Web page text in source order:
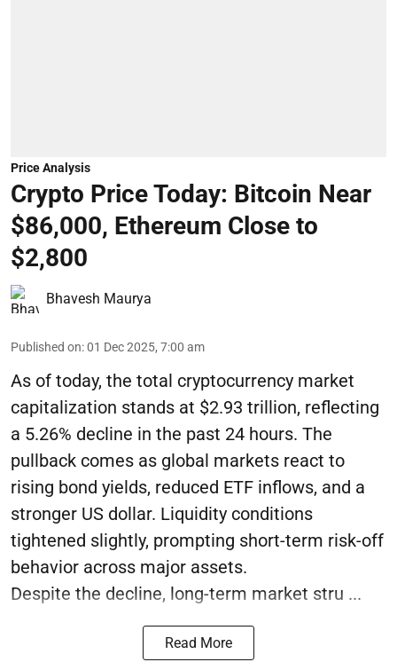
Price Analysis
Crypto Price Today: Bitcoin Near
$86,000, Ethereum Close to
$2,800
Bhavesh Maurya
Published on:01 Dec 2025, 7:00 am
As of today, the total cryptocurrency market
capitalization stands at $2.93 trillion, reflecting
a 5.26% decline in the past 24 hours. The
pullback comes as global markets react to
rising bond yields, reduced ETF inflows, and a
stronger US dollar. Liquidity conditions
tightened slightly, prompting short-term risk-off
behavior across major assets.
Despite the decline, long-term market stru ...
Read More